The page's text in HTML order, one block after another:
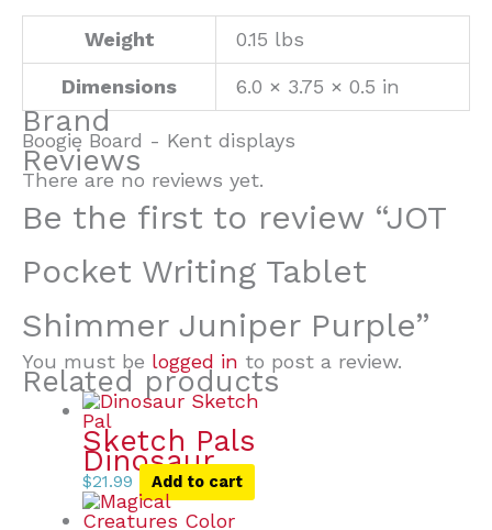
Weight 0.15 lbs
Dimensions 6.0 × 3.75 × 0.5 in
Brand
Boogie Board - Kent displays
Reviews
There are no reviews yet.
Be the first to review “JOT
Pocket Writing Tablet
Shimmer Juniper Purple”
You must be logged in to post a review.
Related products
Sketch Pals
Dinosaur
$21.99 Add to cart